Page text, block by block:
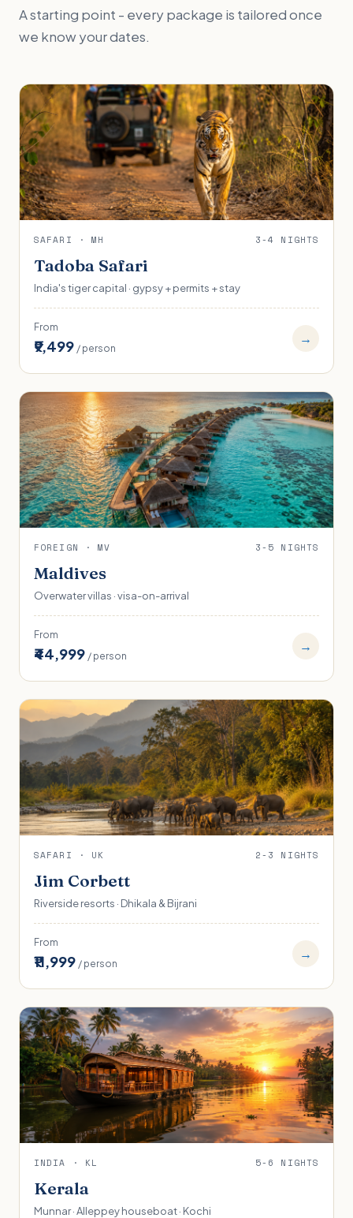
A starting point - every package is tailored once
we know your dates.
SAFARI · MH 3-4 NIGHTS
Tadoba Safari
India's tiger capital · gypsy + permits + stay
From
₹9,499 / person
→
FOREIGN · MV 3-5 NIGHTS
Maldives
Overwater villas · visa-on-arrival
From
₹44,999 / person
→
SAFARI · UK 2-3 NIGHTS
Jim Corbett
Riverside resorts · Dhikala & Bijrani
From
₹11,999 / person
→
INDIA · KL 5-6 NIGHTS
Kerala
Munnar · Alleppey houseboat · Kochi